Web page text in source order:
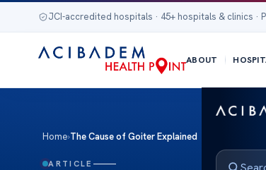
JCI-accredited hospitals · 45+ hospitals & clinics
ABOUT
Home›The Cause of Goiter Explained
ARTICLE